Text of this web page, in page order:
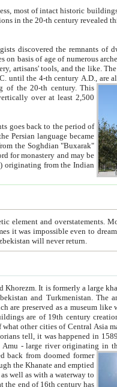
most of intact historic buildings in
with traces of
public buildings, and
thick. The upper layers
beginning of the 20-th century.This
over at least 2,500
where, we hope, Uzbekistan will never return.
city. Khiva is most intact
from doomed former
emptied